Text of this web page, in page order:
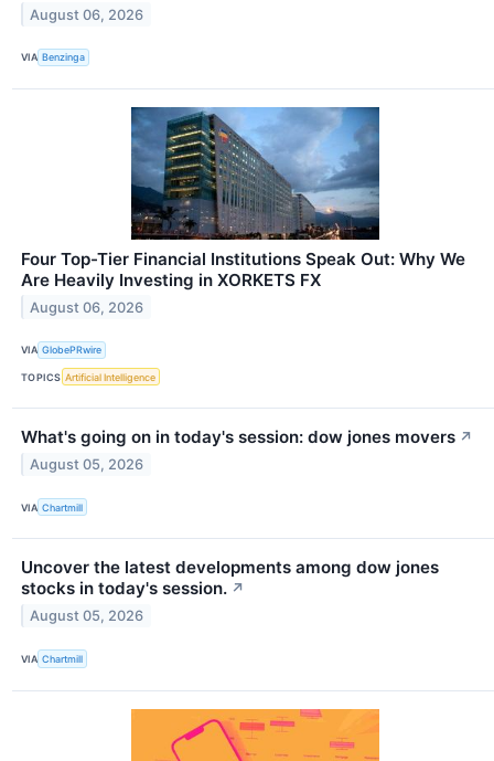
August 06, 2026
VIA Benzinga
Four Top-Tier Financial Institutions Speak Out: Why We
Are Heavily Investing in XORKETS FX
August 06, 2026
VIA GlobePRwire
TOPICS Artificial Intelligence
What's going on in today's session: dow jones movers ↗
August 05, 2026
VIA Chartmill
Uncover the latest developments among dow jones
stocks in today's session. ↗
August 05, 2026
VIA Chartmill